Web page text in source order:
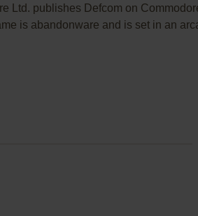
Ltd. publishes Defcom on
is abandonware and is set in an